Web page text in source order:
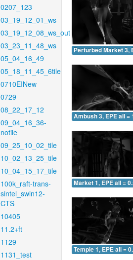
0207_123
03_19_12_01_ws
03_19_12_08_ws_out
03_23_11_48_ws
05_04_16_49
05_18_11_45_6tile
0710EINew
0729
08_22_17_12
09_04_16_36-
notile
09_25_10_02_tile
10_02_13_25_tile
10_04_15_17_tile
100k_raft-trans-
sintel_swin12-
CTS
10405
11.2+ft
1129
1131_test
Perturbed Market 3,
Ambush 3, EPE all =
Market 1, EPE all =
Temple 1, EPE all =